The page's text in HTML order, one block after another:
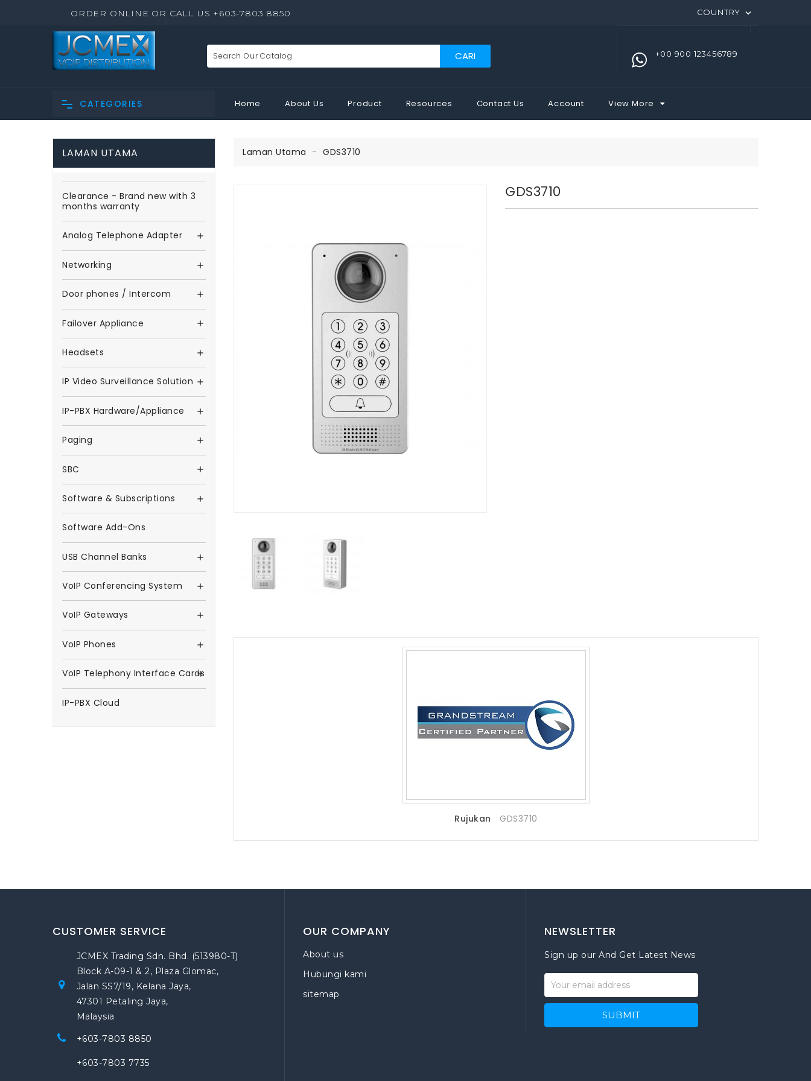
ORDER ONLINE OR CALL US +603-7803 8850 COUNTRY 
CARI +00 900 123456789
CATEGORIES Home About Us Product Resources Contact Us Account View More
LAMAN UTAMA
Clearance - Brand new with 3
months warranty
Analog Telephone Adapter 
Networking 
Door phones / Intercom 
Failover Appliance 
Headsets 
IP Video Surveillance Solution 
IP-PBX Hardware/Appliance 
Paging 
SBC 
Software & Subscriptions 
Software Add-Ons
USB Channel Banks 
VoIP Conferencing System 
VoIP Gateways 
VoIP Phones 
VoIP Telephony Interface Cards

IP-PBX Cloud
Laman Utama GDS3710
GDS3710
Rujukan GDS3710
CUSTOMER SERVICE
JCMEX Trading Sdn. Bhd. (513980-T)
Block A-09-1 & 2, Plaza Glomac,
Jalan SS7/19, Kelana Jaya,
47301 Petaling Jaya,
Malaysia
+603-7803 8850
+603-7803 7735
OUR COMPANY
About us
Hubungi kami
sitemap
NEWSLETTER
Sign up our And Get Latest News